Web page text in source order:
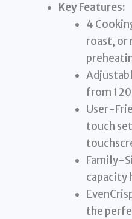
Key Features:
4
roast,
from
User-
touch
Family-
capacity
the